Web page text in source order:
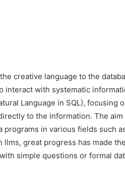
creative language to the
interact with systematic
Language in SQL),
to the information. The
programs in various fields such
llms, great progress has made
simple questions or formal